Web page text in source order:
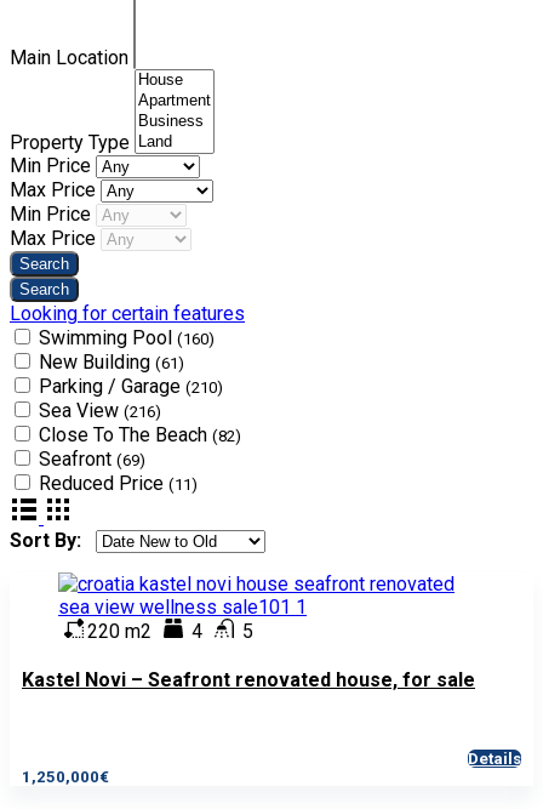
Main Location
Property Type
Min Price
Max Price
Min Price
Max Price
Looking for certain features
Swimming Pool (160)
New Building (61)
Parking / Garage (210)
Sea View (216)
Close To The Beach (82)
Seafront (69)
Reduced Price (11)
Sort By:
220 m2 4 5
Kastel Novi – Seafront renovated house, for sale
1,250,000€
Details